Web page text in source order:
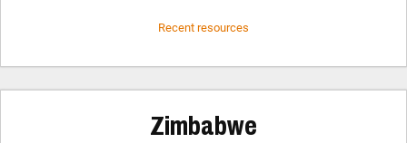
Recent resources
Zimbabwe